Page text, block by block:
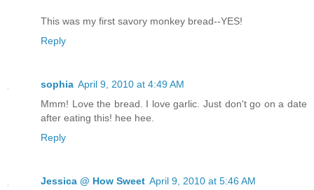
This was my first savory monkey bread--YES!
Reply
sophia April 9, 2010 at 4:49 AM
Mmm! Love the bread. I love garlic. Just don't go on a date
after eating this! hee hee.
Reply
Jessica @ How Sweet April 9, 2010 at 5:46 AM